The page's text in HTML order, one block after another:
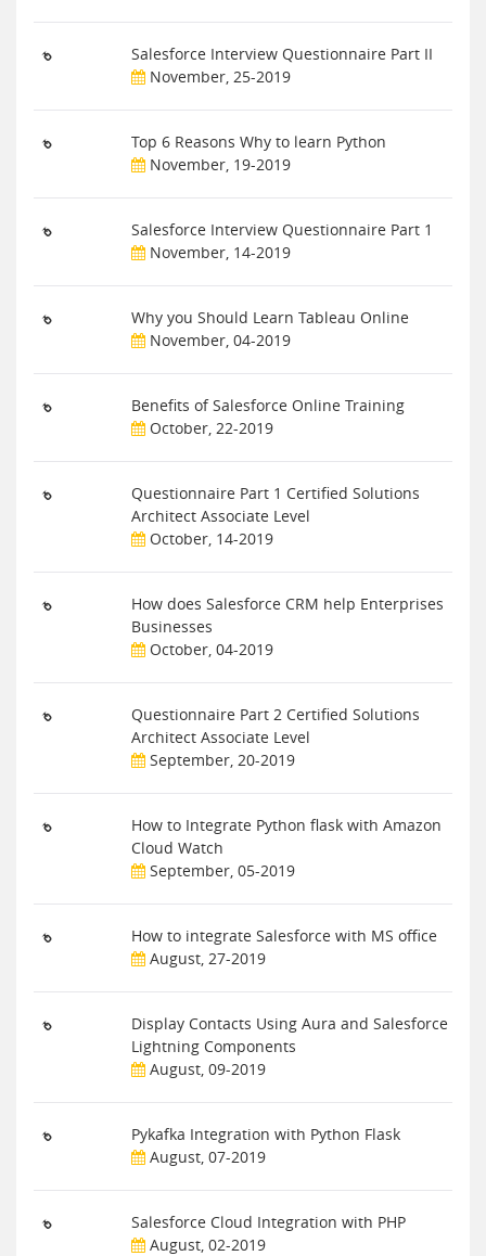
Salesforce Interview Questionnaire Part II
November, 25-2019
Top 6 Reasons Why to learn Python
November, 19-2019
Salesforce Interview Questionnaire Part 1
November, 14-2019
Why you Should Learn Tableau Online
November, 04-2019
Benefits of Salesforce Online Training
October, 22-2019
Questionnaire Part 1 Certified Solutions
Architect Associate Level
October, 14-2019
How does Salesforce CRM help Enterprises
Businesses
October, 04-2019
Questionnaire Part 2 Certified Solutions
Architect Associate Level
September, 20-2019
How to Integrate Python flask with Amazon
Cloud Watch
September, 05-2019
How to integrate Salesforce with MS office
August, 27-2019
Display Contacts Using Aura and Salesforce
Lightning Components
August, 09-2019
Pykafka Integration with Python Flask
August, 07-2019
Salesforce Cloud Integration with PHP
August, 02-2019